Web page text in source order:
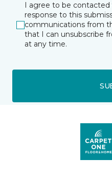
I agree to be
response to this
communications from
that I can unsubscribe
at any time.